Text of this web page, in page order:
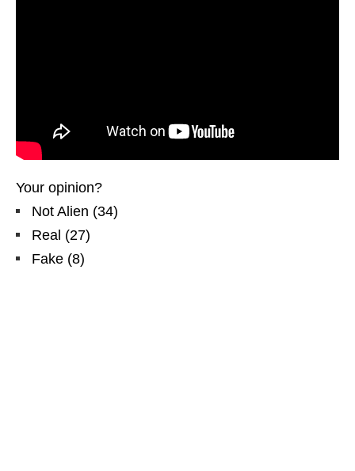
Your opinion?
Not Alien (34)
Real (27)
Fake (8)